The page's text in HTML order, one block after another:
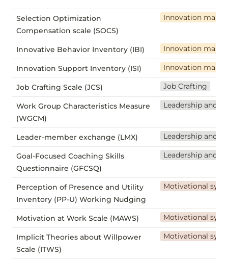
Selection Optimization
Compensation scale (SOCS)
Innovation
Innovative Behavior Inventory (IBI) Innovation
Innovation Support Inventory (ISI) Innovation
Job Crafting Scale (JCS) Job Crafting
Work Group Characteristics Measure
(WGCM)
Leadership and
Leader-member exchange (LMX) Leadership and
Goal-Focused Coaching Skills
Questionnaire (GFCSQ)
Leadership and
Perception of Presence and Utility
Inventory (PP-U) Working Nudging
Motivational
Motivation at Work Scale (MAWS) Motivational
Implicit Theories about Willpower
Scale (ITWS)
Motivational